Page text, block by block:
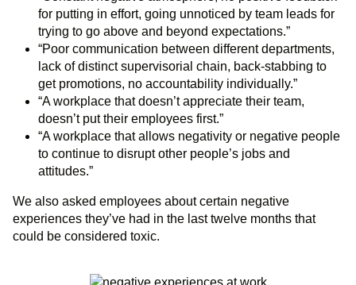
for putting in effort, going unnoticed by team leads for
trying to go above and beyond expectations.”
“Poor communication between different departments,
lack of distinct supervisorial chain, back-stabbing to
get promotions, no accountability individually.”
“A workplace that doesn’t appreciate their team,
doesn’t put their employees first.”
“A workplace that allows negativity or negative people
to continue to disrupt other people’s jobs and
attitudes.”
We also asked employees about certain negative
experiences they’ve had in the last twelve months that
could be considered toxic.